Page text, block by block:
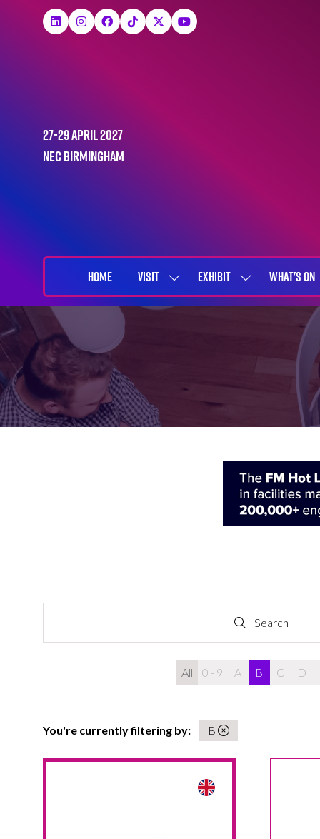
27-29 April 2027
NEC Birmingham
HOME VISIT
SHOW
SUBMENU
EXHIBIT
SHOW
SUBMENU
WHAT'S ON
Search
Search
All 0 - 9 A B C D
You're currently filtering by: B